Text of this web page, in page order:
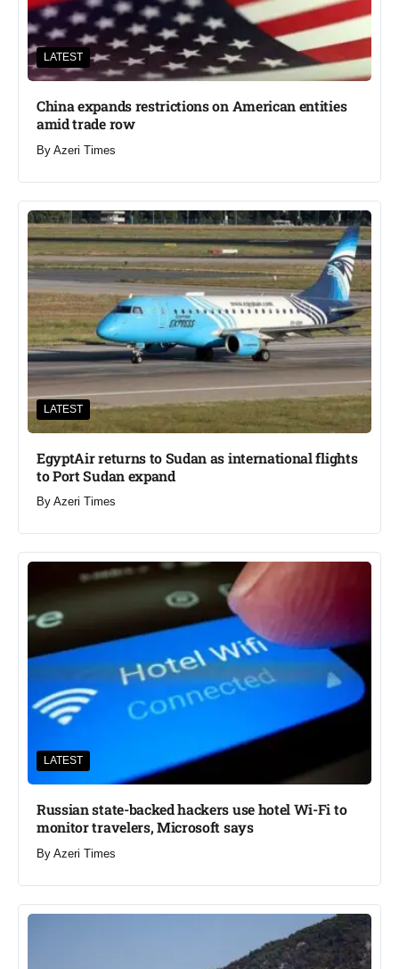
LATEST
China expands restrictions on American entities
amid trade row
By Azeri Times
LATEST
EgyptAir returns to Sudan as international flights
to Port Sudan expand
By Azeri Times
LATEST
Russian state-backed hackers use hotel Wi-Fi to
monitor travelers, Microsoft says
By Azeri Times